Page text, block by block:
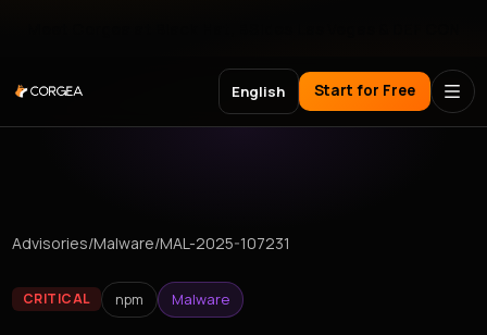
English Start for Free
Advisories/Malware/MAL-2025-107231
CRITICAL npm Malware